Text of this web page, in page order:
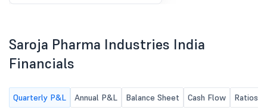
Saroja Pharma Industries India
Financials
Quarterly P&L Annual P&L Balance Sheet Cash Flow Ratios